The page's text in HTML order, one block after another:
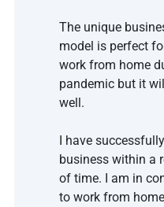
The unique
model is perfect
work from home
pandemic but it
well.
I have
business within a
of time. I am in
to work from